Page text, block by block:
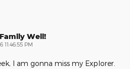
Well!
11:46:55 PM
I am gonna miss my Explorer.